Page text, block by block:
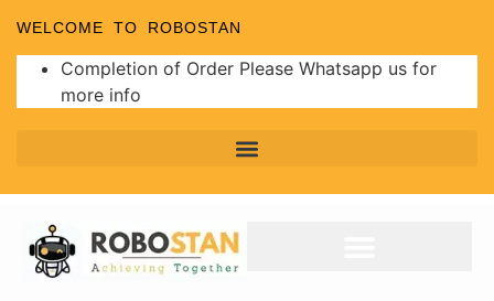
WELCOME TO ROBOSTAN
Completion of Order Please Whatsapp us for
more info